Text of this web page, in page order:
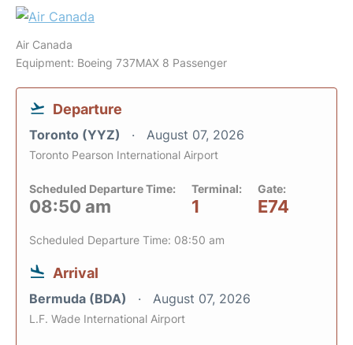
Air Canada
Equipment: Boeing 737MAX 8 Passenger
Departure
Toronto (YYZ) August 07, 2026
Toronto Pearson International Airport
Scheduled Departure Time:
08:50 am
Terminal:
1
Gate:
E74
Scheduled Departure Time: 08:50 am
Arrival
Bermuda (BDA) August 07, 2026
L.F. Wade International Airport